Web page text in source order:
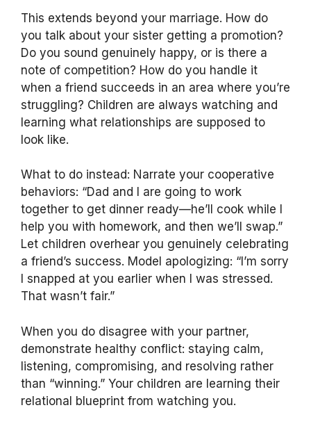
This extends beyond your marriage. How do
you talk about your sister getting a promotion?
Do you sound genuinely happy, or is there a
note of competition? How do you handle it
when a friend succeeds in an area where you’re
struggling? Children are always watching and
learning what relationships are supposed to
look like.
What to do instead: Narrate your cooperative
behaviors: “Dad and I are going to work
together to get dinner ready—he’ll cook while I
help you with homework, and then we’ll swap.”
Let children overhear you genuinely celebrating
a friend’s success. Model apologizing: “I’m sorry
I snapped at you earlier when I was stressed.
That wasn’t fair.”
When you do disagree with your partner,
demonstrate healthy conflict: staying calm,
listening, compromising, and resolving rather
than “winning.” Your children are learning their
relational blueprint from watching you.